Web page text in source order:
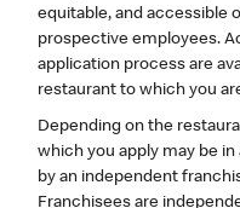
equitable, and accessible
prospective employees.
application process are
restaurant to which you
Depending on the
which you apply may be
by an independent
Franchisees are